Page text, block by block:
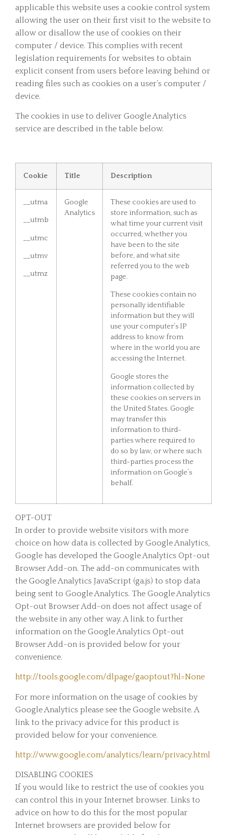
applicable this website uses a cookie control system
allowing the user on their first visit to the website to
allow or disallow the use of cookies on their
computer / device. This complies with recent
legislation requirements for websites to obtain
explicit consent from users before leaving behind or
reading files such as cookies on a user’s computer /
device.
The cookies in use to deliver Google Analytics
service are described in the table below.
Cookie Title Description
__utma
__utmb
__utmc
__utmv
__utmz
Google
Analytics
These cookies are used to
store information, such as
what time your current visit
occurred, whether you
have been to the site
before, and what site
referred you to the web
page.
These cookies contain no
personally identifiable
information but they will
use your computer’s IP
address to know from
where in the world you are
accessing the Internet.
Google stores the
information collected by
these cookies on servers in
the United States. Google
may transfer this
information to third-
parties where required to
do so by law, or where such
third-parties process the
information on Google’s
behalf.
OPT-OUT
In order to provide website visitors with more
choice on how data is collected by Google Analytics,
Google has developed the Google Analytics Opt-out
Browser Add-on. The add-on communicates with
the Google Analytics JavaScript (ga.js) to stop data
being sent to Google Analytics. The Google Analytics
Opt-out Browser Add-on does not affect usage of
the website in any other way. A link to further
information on the Google Analytics Opt-out
Browser Add-on is provided below for your
convenience.
http://tools.google.com/dlpage/gaoptout?hl=None
For more information on the usage of cookies by
Google Analytics please see the Google website. A
link to the privacy advice for this product is
provided below for your convenience.
http://www.google.com/analytics/learn/privacy.html
DISABLING COOKIES
If you would like to restrict the use of cookies you
can control this in your Internet browser. Links to
advice on how to do this for the most popular
Internet browsers are provided below for